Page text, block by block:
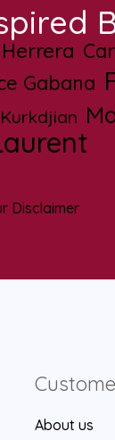
Gabana
Disclaimer
About us